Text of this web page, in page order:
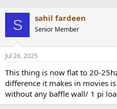
r
e
a
d
s
t
r
t
e
r
r
t
a
S sahil fardeen
Senior Member
Jul 26, 2025
This thing is now flat to 20-
difference it makes in movies
without any baffle wall/ 1 pi